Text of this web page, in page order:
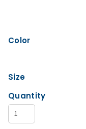
Color
Size
Quantity